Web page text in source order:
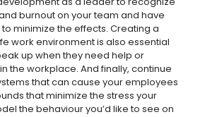
burnout on your team and have
minimize the effects. Creating a
work environment is also essential
up when they need help or
the workplace. And finally, continue
that can cause your employees
that minimize the stress your
the behaviour you’d like to see on